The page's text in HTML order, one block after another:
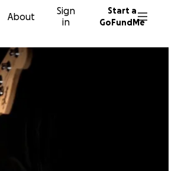
About
Sign
in
Start a
GoFundMe